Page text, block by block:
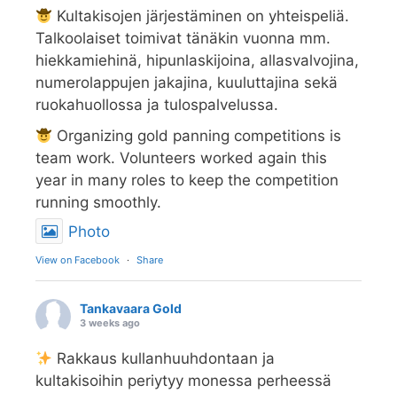
Kultakisojen järjestäminen on yhteispeliä.
Talkoolaiset toimivat tänäkin vuonna mm.
hiekkamiehinä, hipunlaskijoina, allasvalvojina,
numerolappujen jakajina, kuuluttajina sekä
ruokahuollossa ja tulospalvelussa.
Organizing gold panning competitions is
team work. Volunteers worked again this
year in many roles to keep the competition
running smoothly.
Photo
View on Facebook · Share
Tankavaara Gold
3 weeks ago
Rakkaus kullanhuuhdontaan ja
kultakisoihin periytyy monessa perheessä